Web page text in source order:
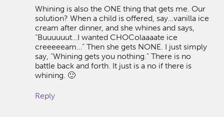
Whining is also the ONE thing that gets me. Our
solution? When a child is offered, say…vanilla ice
cream after dinner, and she whines and says,
“Buuuuuut…I wanted CHOColaaaate ice
creeeeeam…” Then she gets NONE. I just simply
say, “Whining gets you nothing.” There is no
battle back and forth. It just is a no if there is
whining. 🙂
Reply